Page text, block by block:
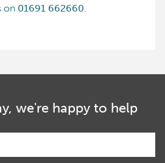
on 01691 662660.
we're happy to help